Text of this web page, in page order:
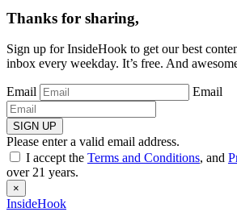
Thanks for sharing,
Sign up for InsideHook to get our best
inbox every weekday. It’s free. And
Email Email
SIGN UP
Please enter a valid email address.
I accept the Terms and Conditions, and
over 21 years.
×
InsideHook